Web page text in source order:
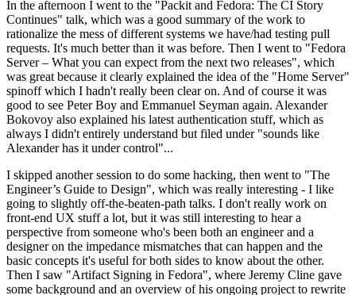
In the afternoon I went to the "Packit and Fedora: The CI Story
Continues" talk, which was a good summary of the work to
rationalize the mess of different systems we have/had testing pull
requests. It's much better than it was before. Then I went to "Fedora
Server – What you can expect from the next two releases", which
was great because it clearly explained the idea of the "Home Server"
spinoff which I hadn't really been clear on. And of course it was
good to see Peter Boy and Emmanuel Seyman again. Alexander
Bokovoy also explained his latest authentication stuff, which as
always I didn't entirely understand but filed under "sounds like
Alexander has it under control"...
I skipped another session to do some hacking, then went to "The
Engineer’s Guide to Design", which was really interesting - I like
going to slightly off-the-beaten-path talks. I don't really work on
front-end UX stuff a lot, but it was still interesting to hear a
perspective from someone who's been both an engineer and a
designer on the impedance mismatches that can happen and the
basic concepts it's useful for both sides to know about the other.
Then I saw "Artifact Signing in Fedora", where Jeremy Cline gave
some background and an overview of his ongoing project to rewrite